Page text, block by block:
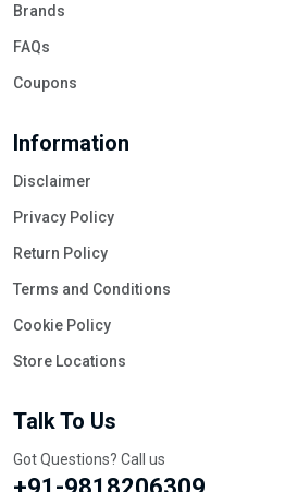
Brands
FAQs
Coupons
Information
Disclaimer
Privacy Policy
Return Policy
Terms and Conditions
Cookie Policy
Store Locations
Talk To Us
Got Questions? Call us